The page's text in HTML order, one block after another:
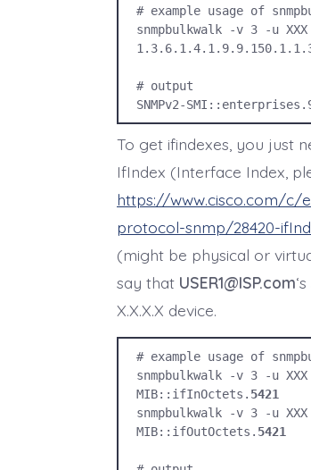
# example usage of
snmpbulkwalk -v 3 -u
# output
SNMPv2-
To get ifindexes, you just
IfIndex (Interface Index,
https://www.cisco.com/
protocol-snmp/28420-
(might be physical or
say that USER1@ISP.com
X.X.X.X device.
# example usage of
snmpbulkwalk -v 3 -u
MIB::ifInOctets. 5421
snmpbulkwalk -v 3 -u
MIB::ifOutOctets. 5421